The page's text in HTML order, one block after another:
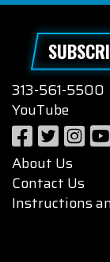
313-561-5500
YouTube
About Us
Contact Us
Instructions